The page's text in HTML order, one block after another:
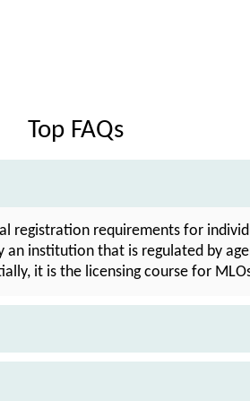
Top FAQs
registration requirements for
an institution that is regulated by
it is the licensing course for